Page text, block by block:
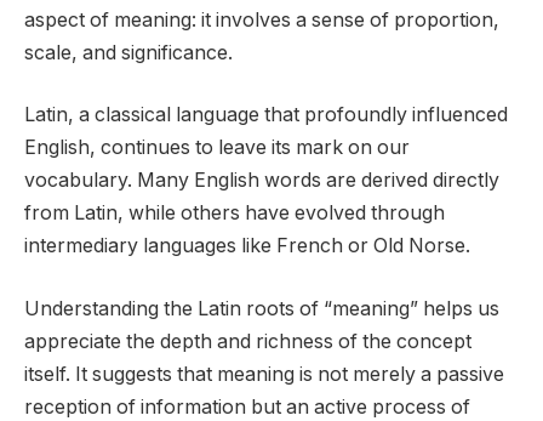
aspect of meaning: it involves a sense of proportion,
scale, and significance.
Latin, a classical language that profoundly influenced
English, continues to leave its mark on our
vocabulary. Many English words are derived directly
from Latin, while others have evolved through
intermediary languages like French or Old Norse.
Understanding the Latin roots of “meaning” helps us
appreciate the depth and richness of the concept
itself. It suggests that meaning is not merely a passive
reception of information but an active process of